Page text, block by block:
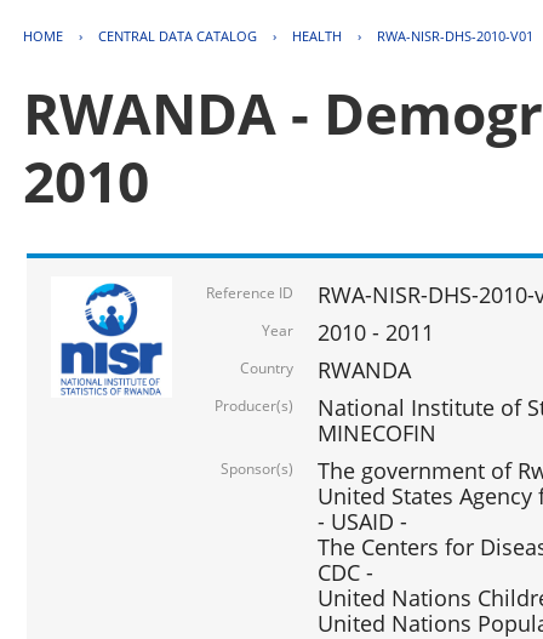
HOME › CENTRAL DATA CATALOG › HEALTH › RWA-NISR-DHS-2010-V01
RWANDA -
2010
Reference ID RWA-NISR-DHS-2010-
Year 2010 - 2011
Country RWANDA
Producer(s)
National Institute of
MINECOFIN
Sponsor(s)
The government of
United States
- USAID -
The Centers for
CDC -
United Nations
United Nations